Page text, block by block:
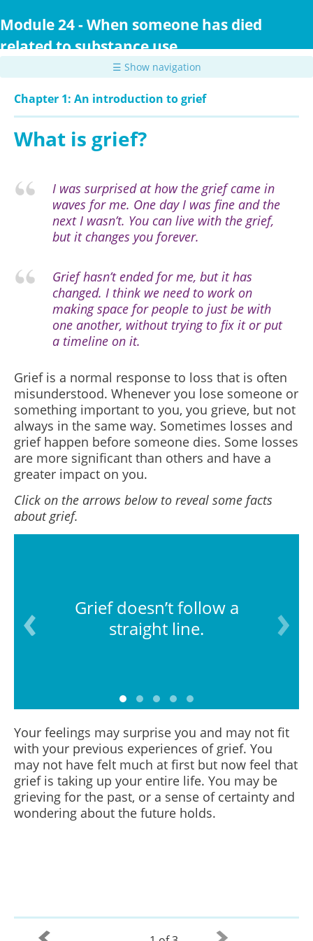
to
content
Module 24 - When someone has died
related to substance use
☰ Show navigation
Chapter 1: An introduction to grief
What is grief?
I was surprised at how the grief came in
waves for me. One day I was fine and the
next I wasn’t. You can live with the grief,
but it changes you forever.
Grief hasn’t ended for me, but it has
changed. I think we need to work on
making space for people to just be with
one another, without trying to fix it or put
a timeline on it.
Grief is a normal response to loss that is often
misunderstood. Whenever you lose someone or
something important to you, you grieve, but not
always in the same way. Sometimes losses and
grief happen before someone dies. Some losses
are more significant than others and have a
greater impact on you.
Click on the arrows below to reveal some facts
about grief.
Grief doesn’t follow a
straight line.
Your feelings may surprise you and may not fit
with your previous experiences of grief. You
may not have felt much at first but now feel that
grief is taking up your entire life. You may be
grieving for the past, or a sense of certainty and
wondering about the future holds.